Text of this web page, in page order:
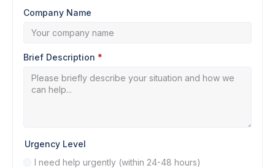
Company Name
Brief Description *
Urgency Level
I need help urgently (within 24-48 hours)